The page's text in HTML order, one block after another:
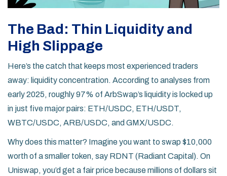
The Bad: Thin Liquidity and
High Slippage
Here’s the catch that keeps most experienced traders
away: liquidity concentration. According to analyses from
early 2025, roughly 97% of ArbSwap’s liquidity is locked up
in just five major pairs: ETH/USDC, ETH/USDT,
WBTC/USDC, ARB/USDC, and GMX/USDC.
Why does this matter? Imagine you want to swap $10,000
worth of a smaller token, say RDNT (Radiant Capital). On
Uniswap, you’d get a fair price because millions of dollars sit